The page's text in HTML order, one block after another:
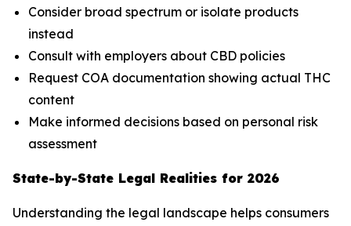
Consider broad spectrum or isolate products
instead
Consult with employers about CBD policies
Request COA documentation showing actual THC
content
Make informed decisions based on personal risk
assessment
State-by-State Legal Realities for 2026
Understanding the legal landscape helps consumers